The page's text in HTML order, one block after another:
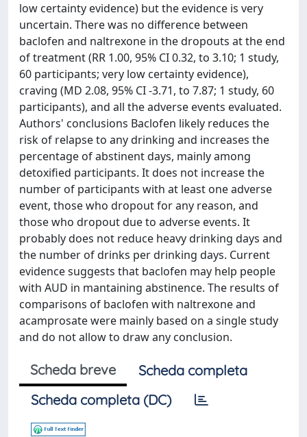
low certainty evidence) but the evidence is very
uncertain. There was no difference between
baclofen and naltrexone in the dropouts at the end
of treatment (RR 1.00, 95% CI 0.32, to 3.10; 1 study,
60 participants; very low certainty evidence),
craving (MD 2.08, 95% CI -3.71, to 7.87; 1 study, 60
participants), and all the adverse events evaluated.
Authors' conclusions Baclofen likely reduces the
risk of relapse to any drinking and increases the
percentage of abstinent days, mainly among
detoxified participants. It does not increase the
number of participants with at least one adverse
event, those who dropout for any reason, and
those who dropout due to adverse events. It
probably does not reduce heavy drinking days and
the number of drinks per drinking days. Current
evidence suggests that baclofen may help people
with AUD in mantaining abstinence. The results of
comparisons of baclofen with naltrexone and
acamprosate were mainly based on a single study
and do not allow to draw any conclusion.
Scheda breve
Scheda completa
Scheda completa (DC)